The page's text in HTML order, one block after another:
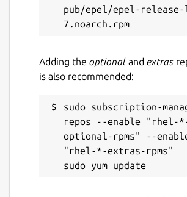
pub/epel/epel-
Adding the optional and extras
is also recommended:
sudo subscription-
repos --enable "rhel-
optional-rpms" --
"rhel-*-extras-rpms"